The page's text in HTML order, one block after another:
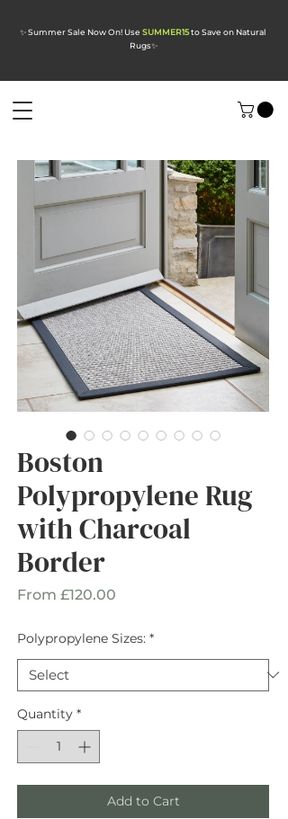
✨ Summer Sale Now On! Use SUMMER15to Save on Natural
Rugs✨
Boston
Polypropylene Rug
with Charcoal
Border
From £120.00
Polypropylene Sizes: *
Quantity *
Add to Cart